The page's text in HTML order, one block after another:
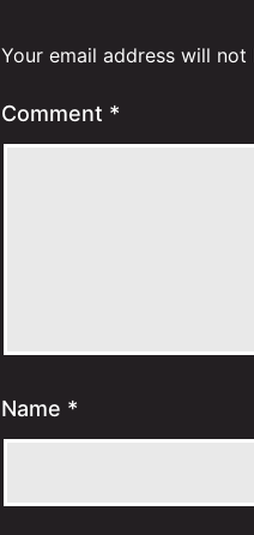
Your email address will not
Comment *
Name *